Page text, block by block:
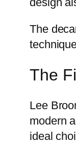
The
The
Lee
modern
ideal